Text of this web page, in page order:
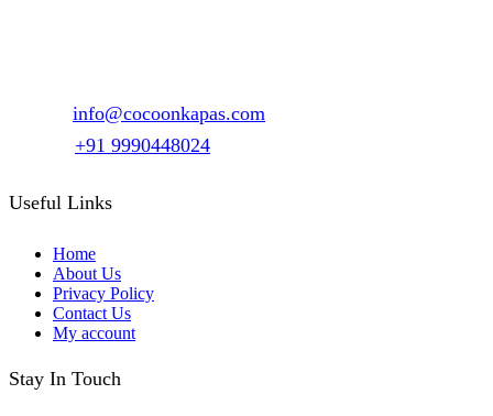
info@cocoonkapas.com
+91 9990448024
Useful Links
Home
About Us
Privacy Policy
Contact Us
My account
Stay In Touch